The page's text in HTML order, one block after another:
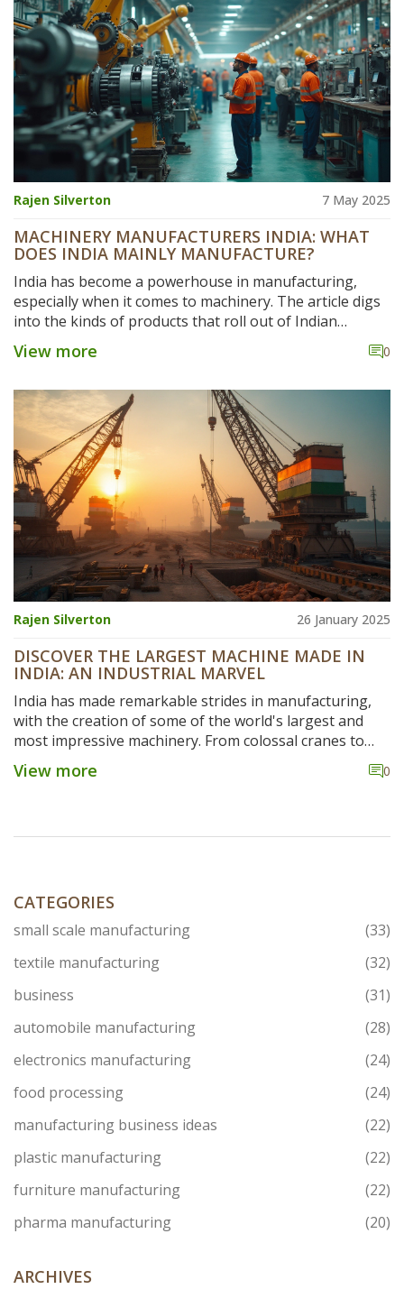
advice for anyone interested in industrial machines.
Rajen Silverton 7 May 2025
MACHINERY MANUFACTURERS INDIA: WHAT
DOES INDIA MAINLY MANUFACTURE?
India has become a powerhouse in manufacturing,
especially when it comes to machinery. The article digs
into the kinds of products that roll out of Indian
factories, with a special focus on the machinery sector.
It explains what drives this manufacturing boom,
and highlights key regions that lead the charge. For
anyone looking to understand or join the Indian
manufacturing game, you’ll get tips on trends, big
players, and opportunities.
View more 0
Rajen Silverton 26 January 2025
DISCOVER THE LARGEST MACHINE MADE IN
INDIA: AN INDUSTRIAL MARVEL
India has made remarkable strides in manufacturing,
with the creation of some of the world's largest and
most impressive machinery. From colossal cranes to
expansive power plants, these engineering marvels are
a testament to India's capability and ingenuity. The
to supporting various sectors with advanced
significance.
View more 0
CATEGORIES
small scale manufacturing
(33)
textile manufacturing
(32)
business
(31)
automobile manufacturing
(28)
electronics manufacturing
(24)
food processing
(24)
manufacturing business ideas
(22)
plastic manufacturing
(22)
furniture manufacturing
(22)
pharma manufacturing
(20)
ARCHIVES